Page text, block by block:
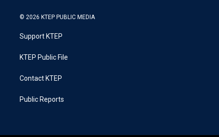
© 2026 KTEP PUBLIC MEDIA
Support KTEP
KTEP Public File
Contact KTEP
Public Reports